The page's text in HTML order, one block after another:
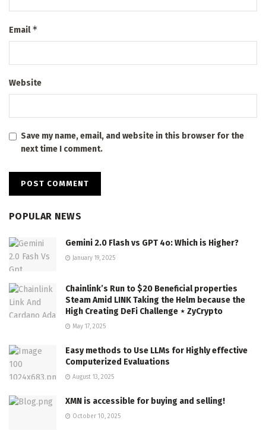
Email*
Website
Save my name, email, and website in this browser for the
next time I comment.
POPULAR NEWS
Gemini 2.0 Flash vs GPT 4o: Which is Higher?
January 19, 2025
Chainlink’s Run to $20 Beneficial properties
Steam Amid LINK Taking the Helm because the
High Creating DeFi Challenge ⋆ ZyCrypto
May 17, 2025
Easy methods to Use LLMs for Highly effective
Computerized Evaluations
August 13, 2025
XMN is accessible for buying and selling!
October 10, 2025